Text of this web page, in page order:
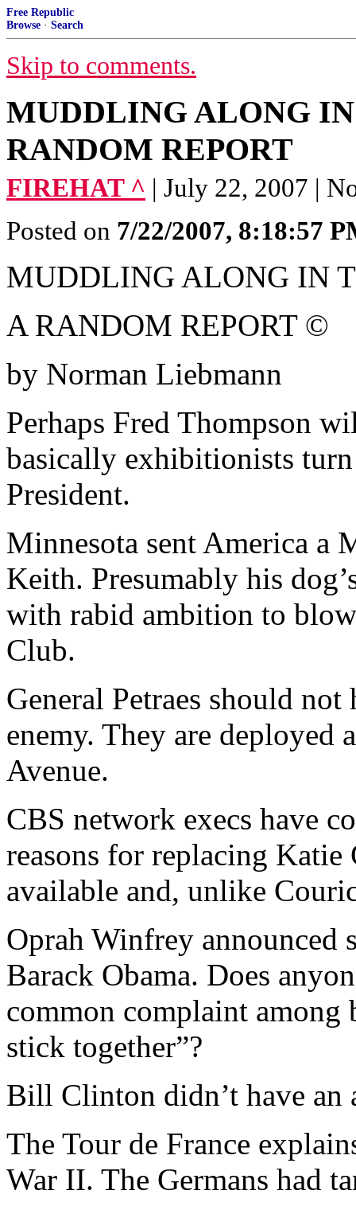
Free Republic
Browse · Search
Skip to comments.
MUDDLING ALONG
RANDOM REPORT
FIREHAT ^ | July 22, 2007 |
Posted on 7/22/2007, 8:18:57
MUDDLING ALONG IN
A RANDOM REPORT ©
by Norman Liebmann
Perhaps Fred Thompson
basically exhibitionists
President.
Minnesota sent America a
Keith. Presumably his
with rabid ambition to
Club.
General Petraes should
enemy. They are deployed
Avenue.
CBS network execs have
reasons for replacing
available and, unlike
Oprah Winfrey announced
Barack Obama. Does
common complaint among
stick together”?
Bill Clinton didn’t have an
The Tour de France
War II. The Germans had